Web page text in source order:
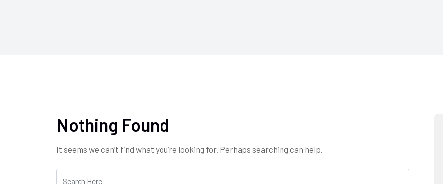
Nothing Found
It seems we can’t find what you’re looking for. Perhaps searching can help.